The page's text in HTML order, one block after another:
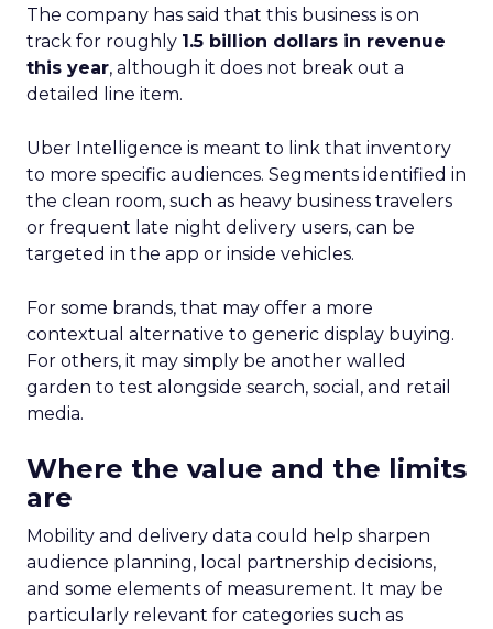
The company has said that this business is on
track for roughly 1.5 billion dollars in revenue
this year, although it does not break out a
detailed line item.
Uber Intelligence is meant to link that inventory
to more specific audiences. Segments identified in
the clean room, such as heavy business travelers
or frequent late night delivery users, can be
targeted in the app or inside vehicles.
For some brands, that may offer a more
contextual alternative to generic display buying.
For others, it may simply be another walled
garden to test alongside search, social, and retail
media.
Where the value and the limits
are
Mobility and delivery data could help sharpen
audience planning, local partnership decisions,
and some elements of measurement. It may be
particularly relevant for categories such as